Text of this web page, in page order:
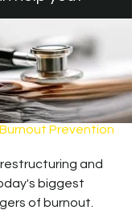
Prevention
and
biggest
of burnout.